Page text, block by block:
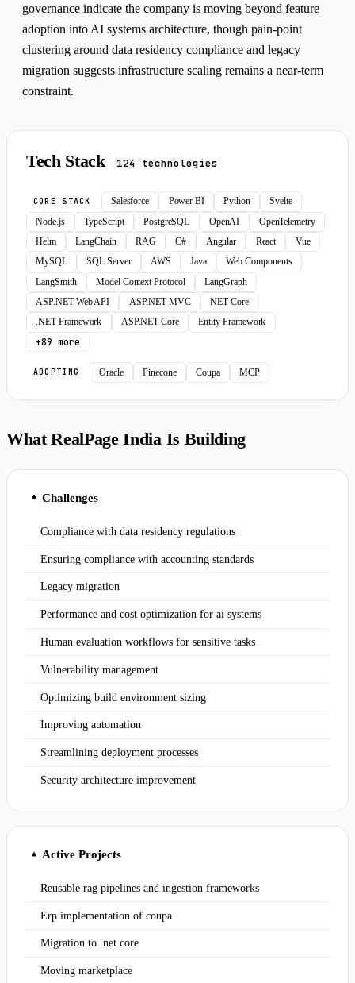
governance indicate the company is moving beyond feature
adoption into AI systems architecture, though pain-point
clustering around data residency compliance and legacy
migration suggests infrastructure scaling remains a near-term
constraint.
Tech Stack 124 technologies
CORE STACK Salesforce Power BI Python
Svelte
Node.js
TypeScript PostgreSQL OpenAI
OpenTelemetry
Helm
LangChain RAG C# Angular React
Vue
MySQL
SQL Server AWS Java
Web Components
LangSmith
Model Context Protocol
LangGraph
ASP.NET Web API
ASP.NET MVC
NET Core
.NET Framework
ASP.NET Core Entity Framework
+89 more
ADOPTING Oracle Pinecone Coupa MCP
What RealPage India Is Building
◆ Challenges
Compliance with data residency regulations
Ensuring compliance with accounting standards
Legacy migration
Performance and cost optimization for ai systems
Human evaluation workflows for sensitive tasks
Vulnerability management
Optimizing build environment sizing
Improving automation
Streamlining deployment processes
Security architecture improvement
▲ Active Projects
Reusable rag pipelines and ingestion frameworks
Erp implementation of coupa
Migration to .net core
Moving marketplace